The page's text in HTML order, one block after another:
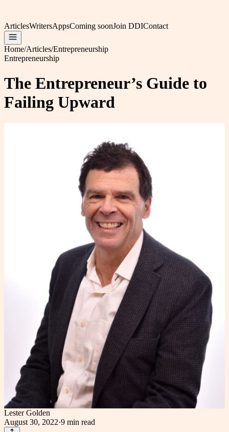
ArticlesWritersAppsComing soonJoin DDIContact
Home/Articles/Entrepreneurship
Entrepreneurship
The Entrepreneur’s Guide to
Failing Upward
Lester Golden
August 30, 2022·9 min read